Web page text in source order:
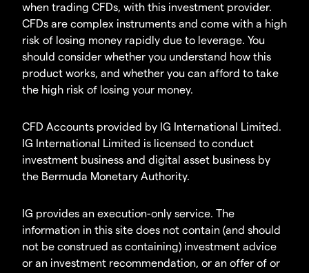
when trading CFDs, with this investment provider.
CFDs are complex instruments and come with a high
risk of losing money rapidly due to leverage. You
should consider whether you understand how this
product works, and whether you can afford to take
the high risk of losing your money.
CFD Accounts provided by IG International Limited.
IG International Limited is licensed to conduct
investment business and digital asset business by
the Bermuda Monetary Authority.
IG provides an execution-only service. The
information in this site does not contain (and should
not be construed as containing) investment advice
or an investment recommendation, or an offer of or